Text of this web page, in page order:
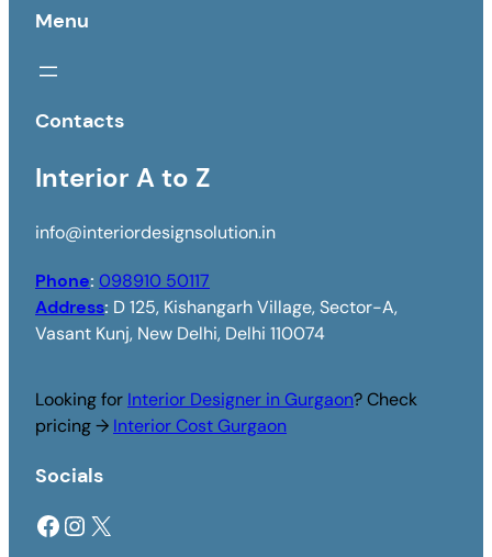
Menu
Contacts
Interior A to Z
info@interiordesignsolution.in
Phone: 098910 50117
Address: D 125, Kishangarh Village, Sector-A,
Vasant Kunj, New Delhi, Delhi 110074
Looking for Interior Designer in Gurgaon? Check
pricing → Interior Cost Gurgaon
Socials
Facebook Instagram X